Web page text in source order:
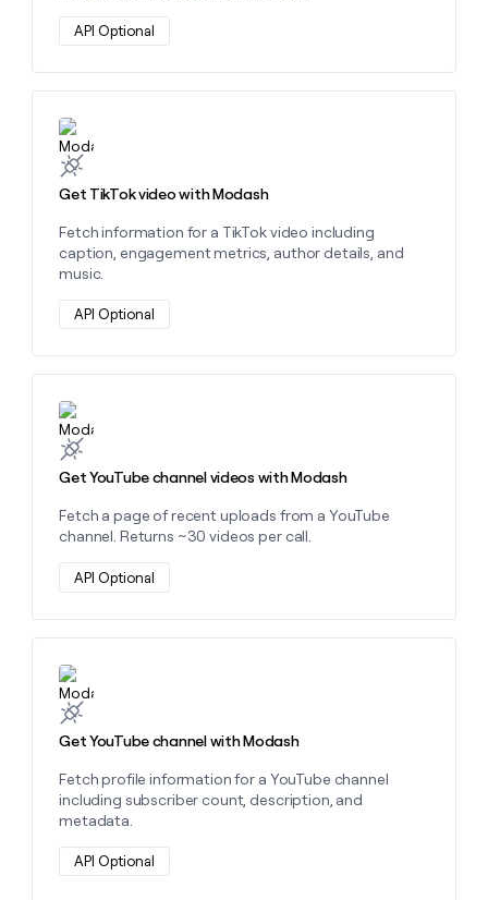
API Optional
Get TikTok video with Modash
Fetch information for a TikTok video including
caption, engagement metrics, author details, and
music.
API Optional
Learn more about this action
Get YouTube channel videos with Modash
Fetch a page of recent uploads from a YouTube
channel. Returns ~30 videos per call.
API Optional
Learn more about this action
Get YouTube channel with Modash
Fetch profile information for a YouTube channel
including subscriber count, description, and
metadata.
API Optional
Learn more about this action